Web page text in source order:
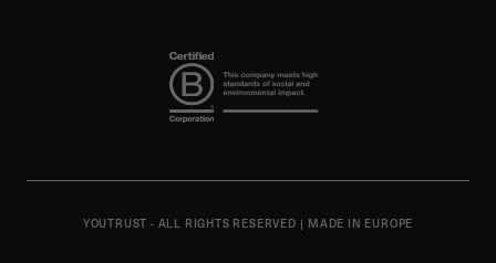
YOUTRUST - ALL RIGHTS RESERVED | MADE IN EUROPE